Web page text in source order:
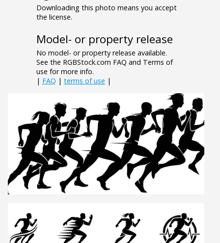
Downloading this photo means you accept
the license.
Model- or property release
No model- or property release available.
See the RGBStock.com FAQ and Terms of
use for more info.
| FAQ | terms of use |